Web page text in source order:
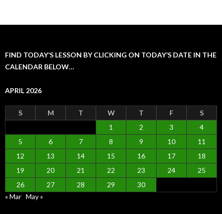
FIND TODAY’S LESSON BY CLICKING ON TODAY’S DATE IN THE
CALENDAR BELOW…
APRIL 2026
S M T W T F
S
1
2 3
4
5
6 7 8 9 10
11
12
13 14 15 16 17
18
19
20 21 22 23 24
25
26
27 28 29
30
« Mar May »